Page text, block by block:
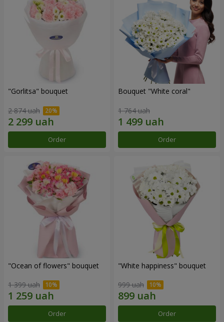
"Gorlitsa" bouquet
2 874 uah
Order
Bouquet "White coral"
1 764 uah
Order
"Ocean of flowers" bouquet
1 399 uah
Order
"White happiness" bouquet
999 uah
Order